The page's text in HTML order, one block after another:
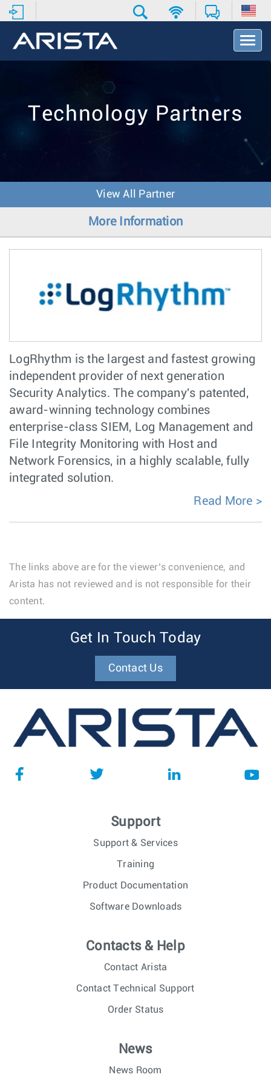
T
o
v
o
Technology Partners
View All Partner
More Information
LogRhythm is the largest and fastest growing
independent provider of next generation
Security Analytics. The company's patented,
award-winning technology combines
enterprise-class SIEM, Log Management and
File Integrity Monitoring with Host and
Network Forensics, in a highly scalable, fully
integrated solution.
Read More
The links above are for the viewer’s convenience, and
Arista has not reviewed and is not responsible for their
content.
Get In Touch Today
Contact Us
Support
Support & Services
Training
Product Documentation
Software Downloads
Contacts & Help
Contact Arista
Contact Technical Support
Order Status
News
News Room